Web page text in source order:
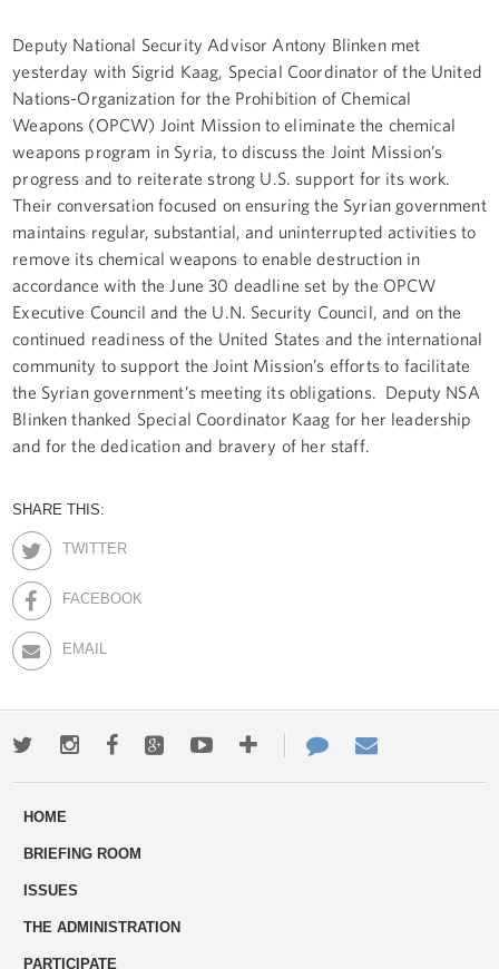
Deputy National Security Advisor Antony Blinken met
yesterday with Sigrid Kaag, Special Coordinator of the United
Nations-Organization for the Prohibition of Chemical
Weapons (OPCW) Joint Mission to eliminate the chemical
weapons program in Syria, to discuss the Joint Mission’s
progress and to reiterate strong U.S. support for its work.
Their conversation focused on ensuring the Syrian government
maintains regular, substantial, and uninterrupted activities to
remove its chemical weapons to enable destruction in
accordance with the June 30 deadline set by the OPCW
Executive Council and the U.N. Security Council, and on the
continued readiness of the United States and the international
community to support the Joint Mission’s efforts to facilitate
the Syrian government’s meeting its obligations. Deputy NSA
Blinken thanked Special Coordinator Kaag for her leadership
and for the dedication and bravery of her staff.
SHARE THIS:
TWITTER
FACEBOOK
EMAIL
TwitterInstagramFacebookGoogle+YoutubeMore
ways
Contact
Us
HOME
BRIEFING ROOM
ISSUES
THE ADMINISTRATION
PARTICIPATE